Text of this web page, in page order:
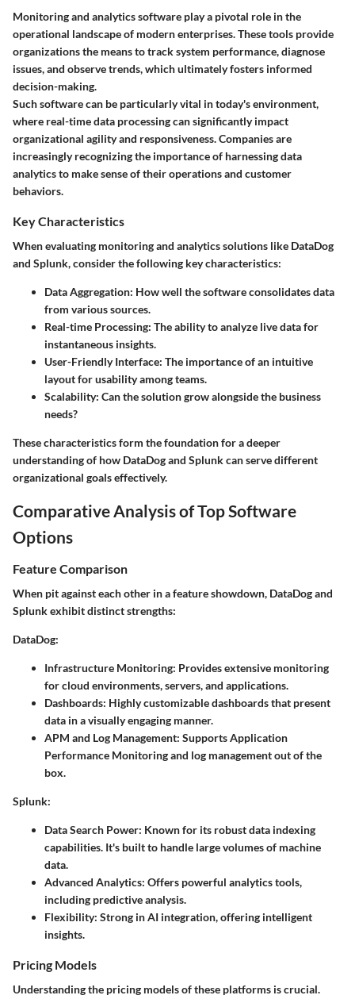
Monitoring and analytics software play a pivotal role in the
operational landscape of modern enterprises. These tools provide
organizations the means to track system performance, diagnose
issues, and observe trends, which ultimately fosters informed
decision-making.
Such software can be particularly vital in today's environment,
where real-time data processing can significantly impact
organizational agility and responsiveness. Companies are
increasingly recognizing the importance of harnessing data
analytics to make sense of their operations and customer
behaviors.
Key Characteristics
When evaluating monitoring and analytics solutions like DataDog
and Splunk, consider the following key characteristics:
Data Aggregation: How well the software consolidates data
from various sources.
Real-time Processing: The ability to analyze live data for
instantaneous insights.
User-Friendly Interface: The importance of an intuitive
layout for usability among teams.
Scalability: Can the solution grow alongside the business
needs?
These characteristics form the foundation for a deeper
understanding of how DataDog and Splunk can serve different
organizational goals effectively.
Comparative Analysis of Top Software
Options
Feature Comparison
When pit against each other in a feature showdown, DataDog and
Splunk exhibit distinct strengths:
DataDog:
Infrastructure Monitoring: Provides extensive monitoring
for cloud environments, servers, and applications.
Dashboards: Highly customizable dashboards that present
data in a visually engaging manner.
APM and Log Management: Supports Application
Performance Monitoring and log management out of the
box.
Splunk:
Data Search Power: Known for its robust data indexing
capabilities. It's built to handle large volumes of machine
data.
Advanced Analytics: Offers powerful analytics tools,
including predictive analysis.
Flexibility: Strong in AI integration, offering intelligent
insights.
Pricing Models
Understanding the pricing models of these platforms is crucial.